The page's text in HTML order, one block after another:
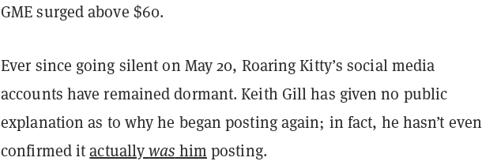
GME surged above $60.
Ever since going silent on May 20, Roaring Kitty’s social media
accounts have remained dormant. Keith Gill has given no public
explanation as to why he began posting again; in fact, he hasn’t even
confirmed itactuallywas him posting.